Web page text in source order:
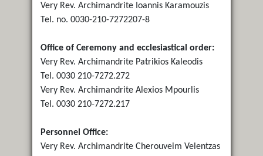
Very Rev. Archimandrite Ioannis Karamouzis
Tel. no. 0030-210-7272207-8
Office of Ceremony and ecclesiastical order:
Very Rev. Archimandrite Patrikios Kaleodis
Tel. 0030 210-7272.272
Very Rev. Archimandrite Alexios Mpourlis
Tel. 0030 210-7272.217
Personnel Office:
Very Rev. Archimandrite Cherouveim Velentzas